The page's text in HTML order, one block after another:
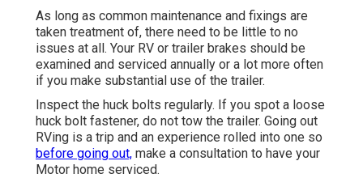
As long as common maintenance and fixings are
taken treatment of, there need to be little to no
issues at all. Your RV or trailer brakes should be
examined and serviced annually or a lot more often
if you make substantial use of the trailer.
Inspect the huck bolts regularly. If you spot a loose
huck bolt fastener, do not tow the trailer. Going out
RVing is a trip and an experience rolled into one so
before going out, make a consultation to have your
Motor home serviced.